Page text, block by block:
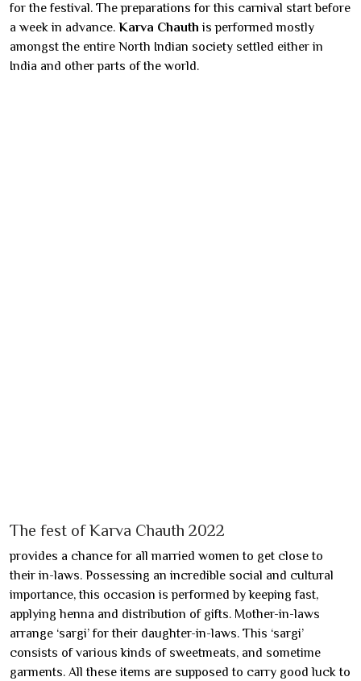
for the festival. The preparations for this carnival start before
a week in advance. Karva Chauth is performed mostly
amongst the entire North Indian society settled either in
India and other parts of the world.
The fest of Karva Chauth 2022
provides a chance for all married women to get close to
their in-laws. Possessing an incredible social and cultural
importance, this occasion is performed by keeping fast,
applying henna and distribution of gifts. Mother-in-laws
arrange ‘sargi’ for their daughter-in-laws. This ‘sargi’
consists of various kinds of sweetmeats, and sometime
garments. All these items are supposed to carry good luck to